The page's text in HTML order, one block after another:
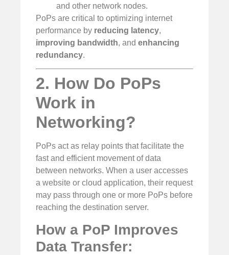
and other network nodes.
PoPs are critical to optimizing internet
performance by reducing latency,
improving bandwidth, and enhancing
redundancy.
2. How Do PoPs
Work in
Networking?
PoPs act as relay points that facilitate the
fast and efficient movement of data
between networks. When a user accesses
a website or cloud application, their request
may pass through one or more PoPs before
reaching the destination server.
How a PoP Improves
Data Transfer: